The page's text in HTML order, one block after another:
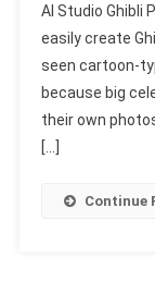
AI Studio Ghibli
easily create
seen cartoon-
because big
their own
[…]
Continue